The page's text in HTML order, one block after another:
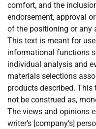
comfort, and the
endorsement, approval
of the positioning or any
This text is meant for
informational functions
individual analysis and
materials selections
products described. This
not be construed as,
The views and opinions
writer’s [company’s]